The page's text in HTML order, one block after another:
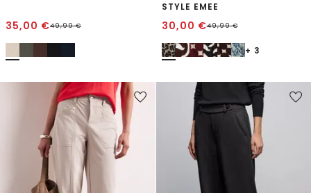
35,00 €49,99€
STYLE EMEE
30,00 €49,99€
+ 3